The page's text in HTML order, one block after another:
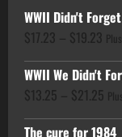
WWII Didn't Forget
$17.23 – $19.23
WWII We Didn't
$13.25 – $21.25
The cure for 1984